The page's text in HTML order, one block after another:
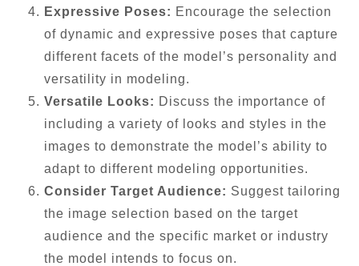
Expressive Poses: Encourage the selection
of dynamic and expressive poses that capture
different facets of the model’s personality and
versatility in modeling.
Versatile Looks: Discuss the importance of
including a variety of looks and styles in the
images to demonstrate the model’s ability to
adapt to different modeling opportunities.
Consider Target Audience: Suggest tailoring
the image selection based on the target
audience and the specific market or industry
the model intends to focus on.